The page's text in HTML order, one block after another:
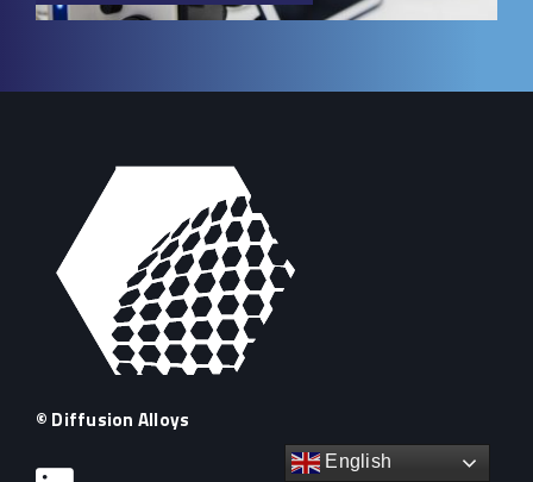
© Diffusion Alloys
English